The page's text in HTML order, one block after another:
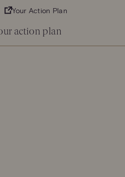
Your Action Plan
action plan